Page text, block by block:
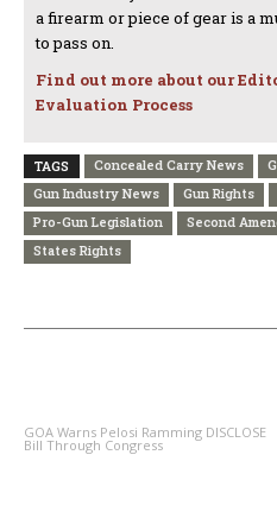
a firearm or piece of gear is a
to pass on.
Find out more about our
Evaluation Process
TAGS Concealed Carry News
Gun Industry News
Gun Rights
Pro-Gun Legislation
Second
States Rights
GOA Warns Pelosi Ramming DISCLOSE
Bill Through Congress